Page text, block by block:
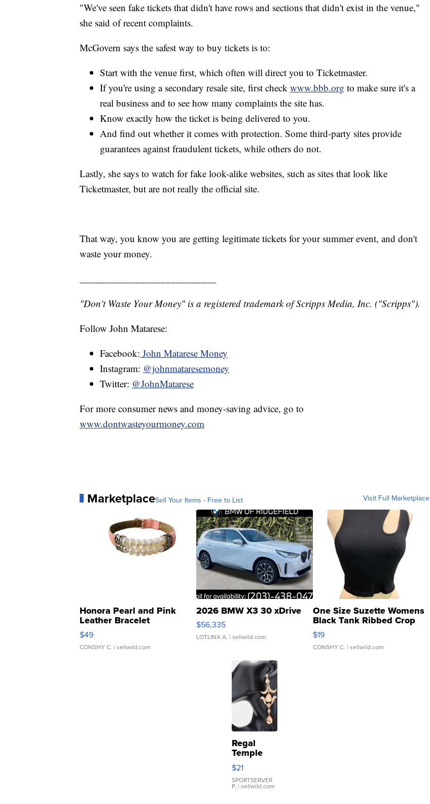
"We've seen fake tickets that didn't have rows and sections that didn't exist in the venue,"
she said of recent complaints.
McGovern says the safest way to buy tickets is to:
Start with the venue first, which often will direct you to Ticketmaster.
If you're using a secondary resale site, first check www.bbb.org to make sure it's a
real business and to see how many complaints the site has.
Know exactly how the ticket is being delivered to you.
And find out whether it comes with protection. Some third-party sites provide
guarantees against fraudulent tickets, while others do not.
Lastly, she says to watch for fake look-alike websites, such as sites that look like
Ticketmaster, but are not really the official site.
That way, you know you are getting legitimate tickets for your summer event, and don't
waste your money.
"Don't Waste Your Money" is a registered trademark of Scripps Media, Inc. ("Scripps").
Follow John Matarese:
Facebook: John Matarese Money
Instagram: @johnmataresemoney
Twitter: @JohnMatarese
For more consumer news and money-saving advice, go to
www.dontwasteyourmoney.com
MarketplaceSell Your Items - Free to List Visit Full Marketplace
Honora Pearl and Pink
Leather Bracelet
Adjustable Buckle Clo...
$49
CONSHY C. | sellwild.com
2026 BMW X3 30 xDrive
$56,335
LOTLINX A. | sellwild.com
One Size Suzette Womens
Black Tank Ribbed Crop
Asymmetrical ...
$19
CONSHY C. | sellwild.com
Regal
Temple
Droplet
Earrings
$21
SPORTSERVER
P. | sellwild.com